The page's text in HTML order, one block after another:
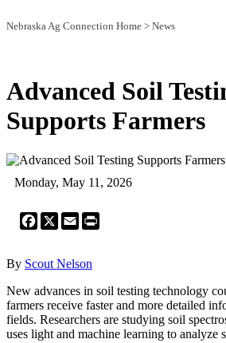
Nebraska Ag Connection Home > News
Advanced Soil
Supports Farmers
Monday, May 11, 2026
Facebook
X Email
By Scout Nelson
New advances in soil testing technology
farmers receive faster and more detailed
fields. Researchers are studying soil
uses light and machine learning to analyze